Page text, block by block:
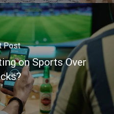
Post
on Sports Over